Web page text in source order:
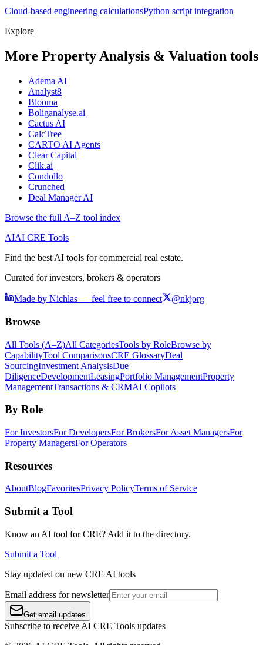
Cloud-based engineering calculationsPython script integration
Explore
More Property Analysis & Valuation tools
Adema AI
Analyst8
Blooma
Boliganalyse.ai
Cactus AI
CalcTree
CARTO AI Agents
Clear Capital
Clik.ai
Condollo
Crunched
Deal Manager AI
Browse the full A–Z tool index
AIAI CRE Tools
Find the best AI tools for commercial real estate.
Curated for investors, brokers & operators
Made by Nichlas — feel free to connect @nkjorg
Browse
All Tools (A–Z)All CategoriesTools by RoleBrowse by
CapabilityTool ComparisonsCRE GlossaryDeal
SourcingInvestment AnalysisDue
DiligenceDevelopmentLeasingPortfolio ManagementProperty
ManagementTransactions & CRMAI Copilots
By Role
For InvestorsFor DevelopersFor BrokersFor Asset ManagersFor
Property ManagersFor Operators
Resources
AboutBlogFavoritesPrivacy PolicyTerms of Service
Submit a Tool
Know an AI tool for CRE? Add it to the directory.
Submit a Tool
Stay updated on new CRE AI tools
Email address for newsletter
Get email updates
Subscribe to receive AI CRE Tools updates